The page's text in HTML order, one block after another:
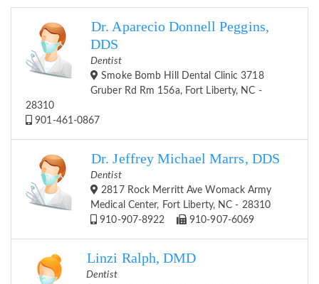
Dr. Aparecio Donnell Peggins,
DDS
Dentist
Smoke Bomb Hill Dental Clinic 3718
Gruber Rd Rm 156a, Fort Liberty, NC -
28310
901-461-0867
Dr. Jeffrey Michael Marrs, DDS
Dentist
2817 Rock Merritt Ave Womack Army
Medical Center, Fort Liberty, NC - 28310
910-907-8922
910-907-6069
Linzi Ralph, DMD
Dentist